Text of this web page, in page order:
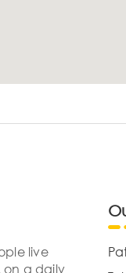
live
on a daily